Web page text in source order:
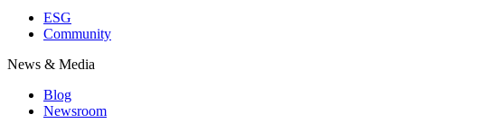
ESG
Community
News & Media
Blog
Newsroom